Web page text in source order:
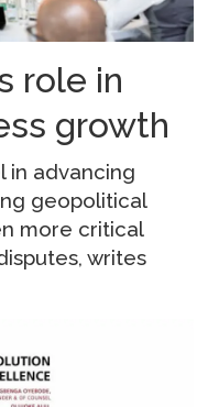
role in
growth
in advancing
geopolitical
more critical
writes